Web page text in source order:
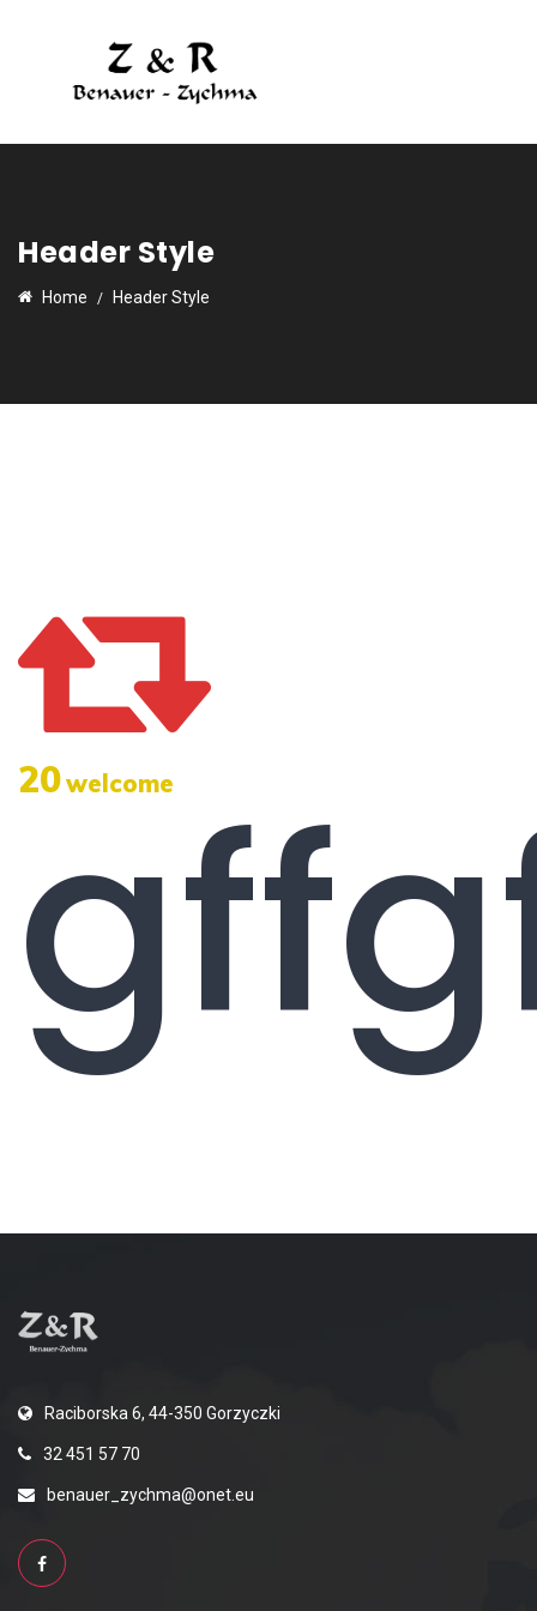
Header Style
Home Header Style
20welcome
Raciborska 6, 44-350 Gorzyczki
32 451 57 70
benauer_zychma@onet.eu